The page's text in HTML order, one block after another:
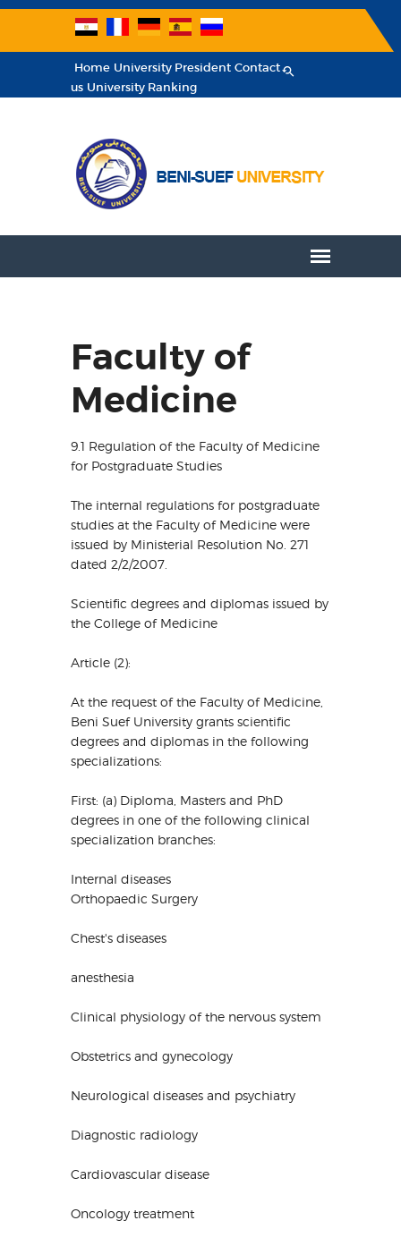
Home University President Contact
us University Ranking
Faculty of
Medicine
9.1 Regulation of the Faculty of Medicine
for Postgraduate Studies
The internal regulations for postgraduate
studies at the Faculty of Medicine were
issued by Ministerial Resolution No. 271
dated 2/2/2007.
Scientific degrees and diplomas issued by
the College of Medicine
Article (2):
At the request of the Faculty of Medicine,
Beni Suef University grants scientific
degrees and diplomas in the following
specializations:
First: (a) Diploma, Masters and PhD
degrees in one of the following clinical
specialization branches:
Internal diseases
Orthopaedic Surgery
Chest's diseases
anesthesia
Clinical physiology of the nervous system
Obstetrics and gynecology
Neurological diseases and psychiatry
Diagnostic radiology
Cardiovascular disease
Oncology treatment